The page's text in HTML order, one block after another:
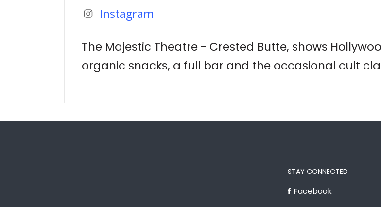
Instagram
The Majestic Theatre - Crested Butte, shows
organic snacks, a full bar and the occasional cult
STAY CONNECTED
Facebook